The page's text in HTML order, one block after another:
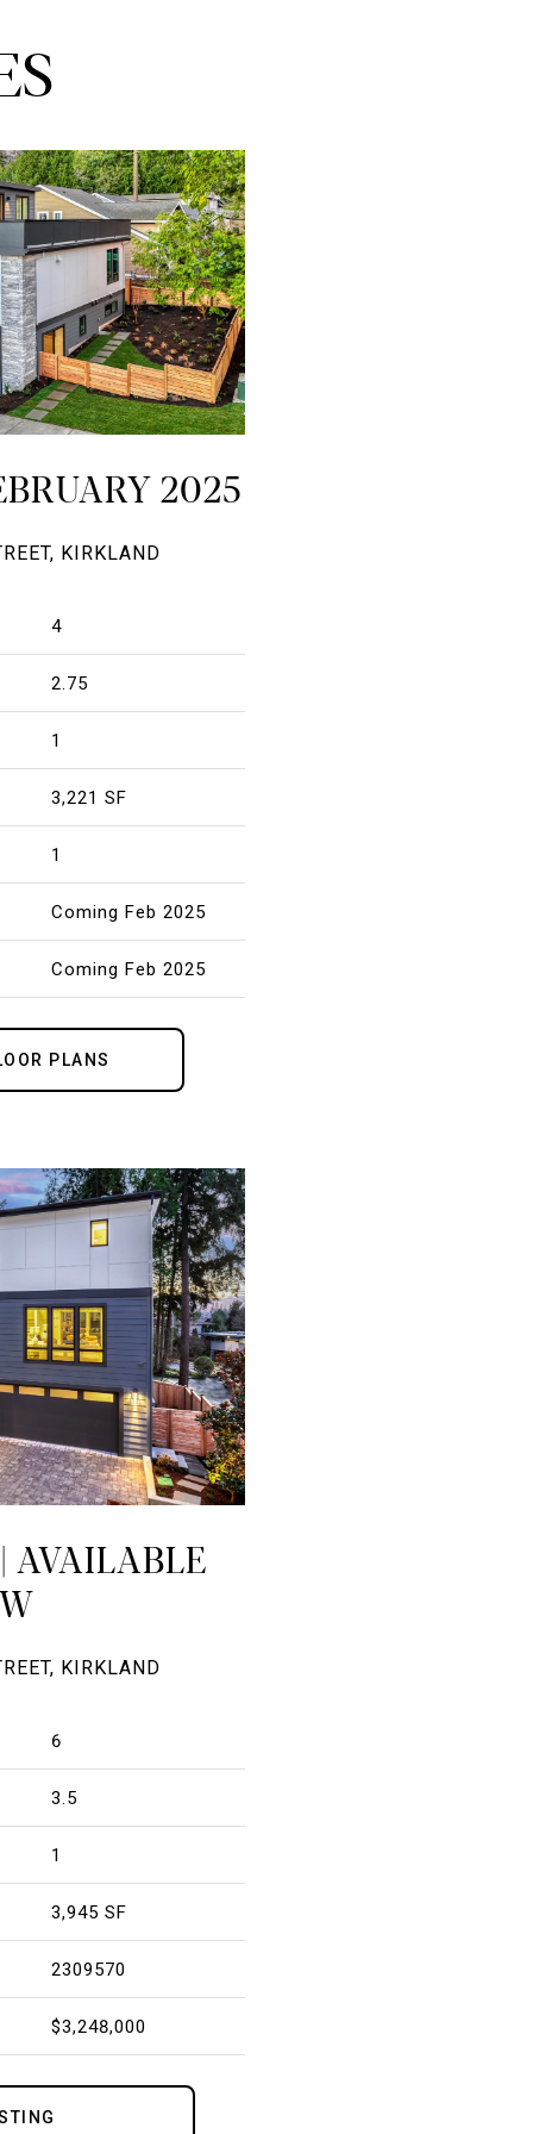
2025
KIRKLAND
4
2.75
1
3,221 SF
1
Coming Feb 2025
Coming Feb 2025
PLANS
AVAILABLE
KIRKLAND
6
3.5
1
3,945 SF
2309570
$3,248,000